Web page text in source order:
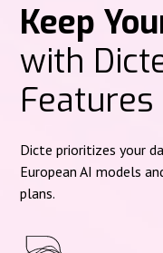
Keep
with
Features
Dicte prioritizes your
European AI models
plans.